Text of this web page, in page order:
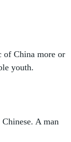
of China more or
youth.
A man